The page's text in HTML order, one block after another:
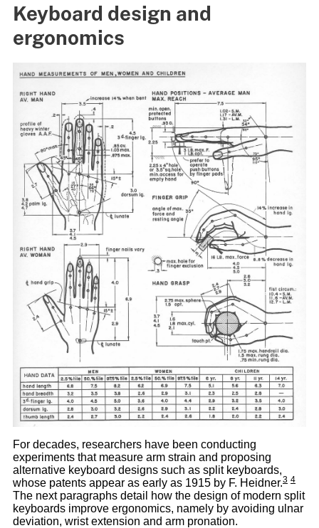
Keyboard design and
ergonomics
For decades, researchers have been conducting
experiments that measure arm strain and proposing
alternative keyboard designs such as split keyboards,
whose patents appear as early as 1915 by F. Heidner.3 4
The next paragraphs detail how the design of modern split
keyboards improve ergonomics, namely by avoiding ulnar
deviation, wrist extension and arm pronation.